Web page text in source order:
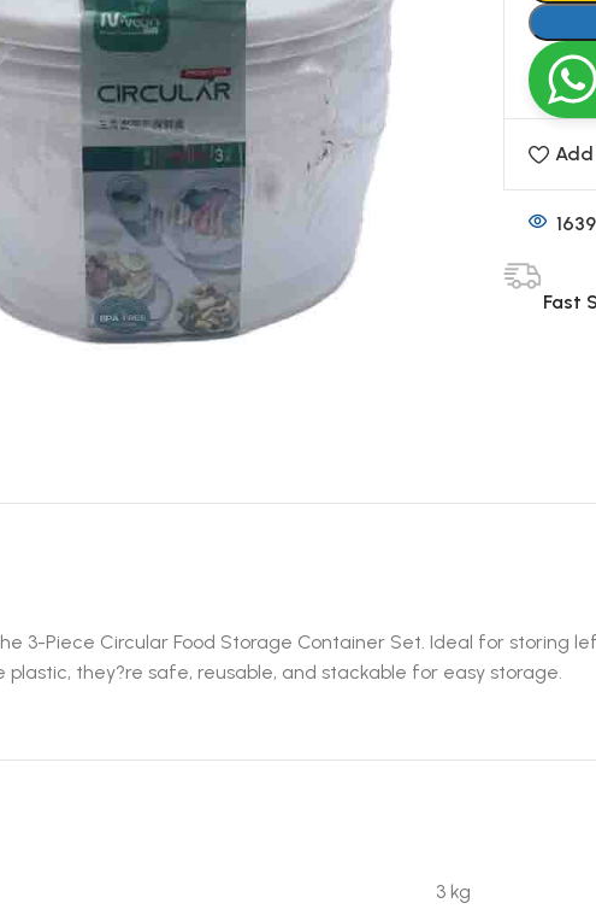
1639
Fast
3-Piece Circular Food Storage Container Set. Ideal for storing
they?re safe, reusable, and stackable for easy storage.
3 kg